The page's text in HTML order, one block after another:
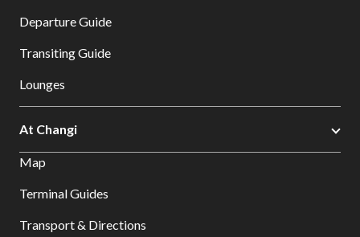
Departure Guide
Transiting Guide
Lounges
At Changi
Map
Terminal Guides
Transport & Directions